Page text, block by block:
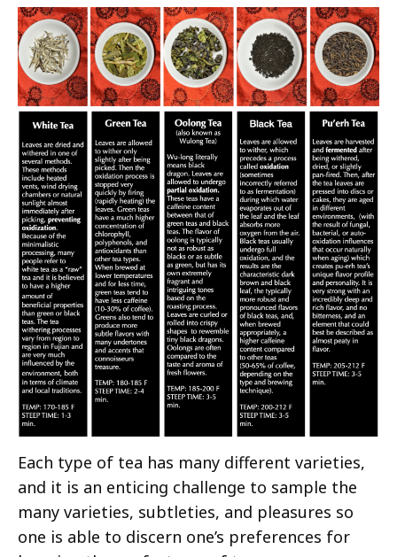
Each type of tea has many different varieties,
and it is an enticing challenge to sample the
many varieties, subtleties, and pleasures so
one is able to discern one’s preferences for